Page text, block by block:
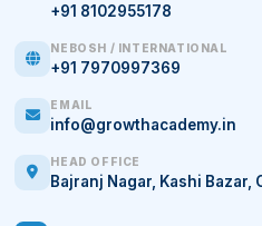
+91 8102955178
NEBOSH / INTERNATIONAL
+91 7970997369
EMAIL
info@growthacademy.in
HEAD OFFICE
Bajranj Nagar, Kashi Bazar,